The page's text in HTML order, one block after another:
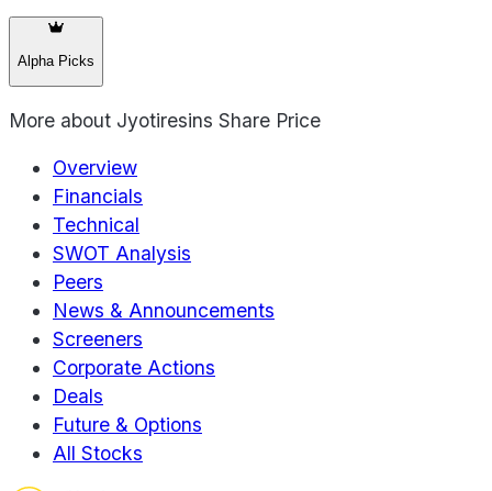
Alpha Picks
More about Jyotiresins Share Price
Overview
Financials
Technical
SWOT Analysis
Peers
News & Announcements
Screeners
Corporate Actions
Deals
Future & Options
All Stocks